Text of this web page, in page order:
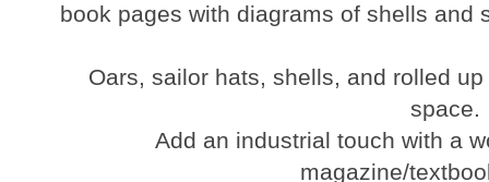
book pages with diagrams of shells
Oars, sailor hats, shells, and rolled
space.
Add an industrial touch with a
magazine/